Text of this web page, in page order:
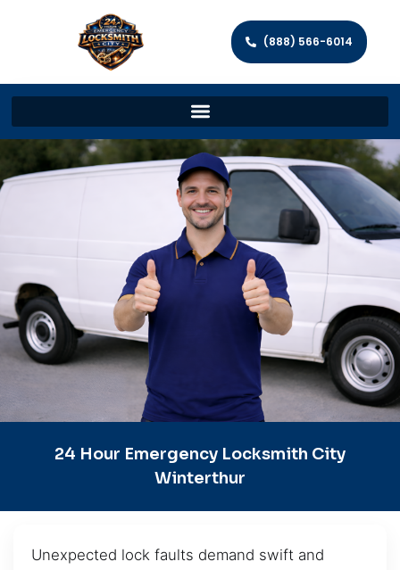
(888) 566-6014
24 Hour Emergency Locksmith City
Winterthur
Unexpected lock faults demand swift and